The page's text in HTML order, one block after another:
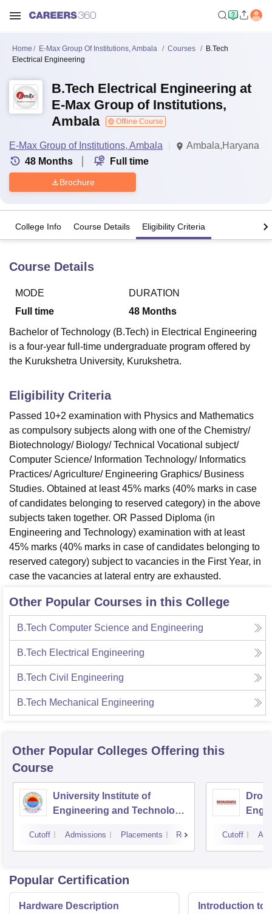
Bhopal
University Calcutta UniversityGuru Gobind Singh Indraprastha
UPES Dehradun Amity University NoidaLovely Professional University
Agricultural University, Anand
Vellore Institute of Technology, Vellore
College Of Nursing, MumbaiICT Mumbai ASMSOC Mumbai
Christian CollegeLoyola CollegeCrescent CollegeHITS Chennai
Centre, Kolkata
Guru Nanak Institute Of Hotel Management, Kolkata
Competition Pharmacy Animation and Design
ReviewsAmrita Vishwa Vidyapeetham ReviewsIBS Hyderabad
Home E-Max Group Of Institutions, Ambala Courses
B.Tech
Electrical Engineering
B.Tech Electrical Engineering at
E-Max Group of Institutions,
Ambala
Offline Course
E-Max Group of Institutions, Ambala
Ambala,Haryana
48 Months Full time
Brochure
College Info Course Details Eligibility Criteria
Course Details
MODE
Full time
DURATION
48 Months
Bachelor of Technology (B.Tech) in Electrical Engineering
is a four-year full-time undergraduate program offered by
the Kurukshetra University, Kurukshetra.
Eligibility Criteria
Passed 10+2 examination with Physics and Mathematics
as compulsory subjects along with one of the Chemistry/
Biotechnology/ Biology/ Technical Vocational subject/
Computer Science/ Information Technology/ Informatics
Practices/ Agriculture/ Engineering Graphics/ Business
Studies. Obtained at least 45% marks (40% marks in case
of candidates belonging to reserved category) in the above
subjects taken together. OR Passed Diploma (in
Engineering and Technology) examination with at least
45% marks (40% marks in case of candidates belonging to
reserved category) subject to vacancies in the First Year, in
case the vacancies at lateral entry are exhausted.
Other Popular Courses in this College
B.Tech Computer Science and Engineering
B.Tech Electrical Engineering
B.Tech Civil Engineering
B.Tech Mechanical Engineering
Other Popular Colleges Offering this
Course
University Institute of
Engineering and Technology,
Kurukshetra
Cutoff Admissions Placements Reviews Cutoff
Popular Certification
Hardware Description
Introduction to